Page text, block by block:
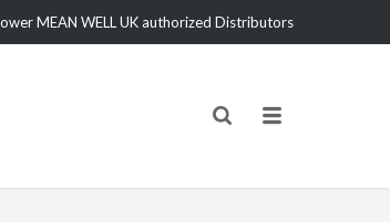
MEAN WELL UK authorized Distributors